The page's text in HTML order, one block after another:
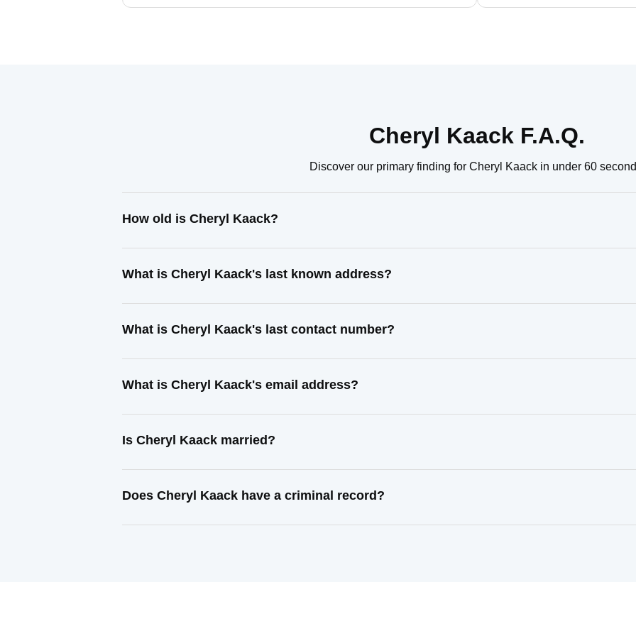
Cheryl Kaack F.A.Q.
Discover our primary finding for Cheryl Kaack in under 60
How old is Cheryl Kaack?
What is Cheryl Kaack's last known address?
What is Cheryl Kaack's last contact number?
What is Cheryl Kaack's email address?
Is Cheryl Kaack married?
Does Cheryl Kaack have a criminal record?